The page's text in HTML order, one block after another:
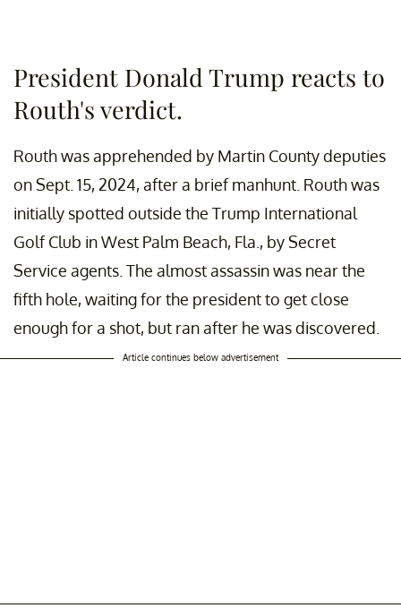
President Donald Trump reacts to
Routh's verdict.
Routh was apprehended by Martin County deputies
on Sept. 15, 2024, after a brief manhunt. Routh was
initially spotted outside the Trump International
Golf Club in West Palm Beach, Fla., by Secret
Service agents. The almost assassin was near the
fifth hole, waiting for the president to get close
enough for a shot, but ran after he was discovered.
Article continues below advertisement